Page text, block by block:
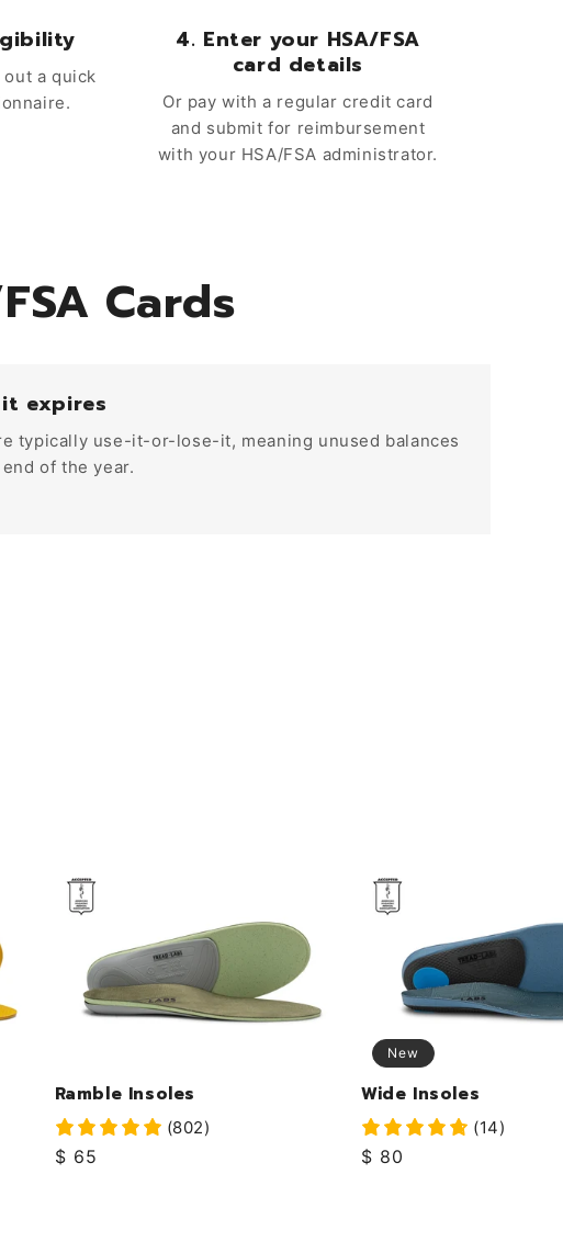
a quick
4. Enter your HSA/FSA
card details
Or pay with a regular credit card
and submit for reimbursement
with your HSA/FSA administrator.
Cards
expires
typically use-it-or-lose-it, meaning unused balances
of the year.
Ramble Insoles
(802)
Regular
$ 65
New
Wide Insoles
(14)
Regular
$ 80